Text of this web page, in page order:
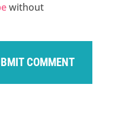
without